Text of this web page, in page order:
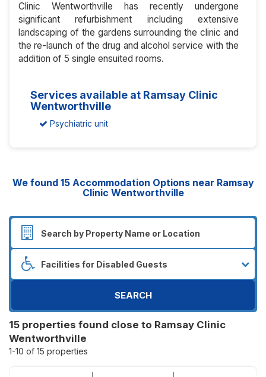
Clinic Wentworthville has recently undergone
significant refurbishment including extensive
landscaping of the gardens surrounding the clinic and
the re-launch of the drug and alcohol service with the
addition of 5 single ensuited rooms.
Services available at Ramsay Clinic
Wentworthville
Psychiatric unit
We found 15Accommodation Options near Ramsay
Clinic Wentworthville
SEARCH
15 properties found close to Ramsay Clinic
Wentworthville
1-10 of 15 properties